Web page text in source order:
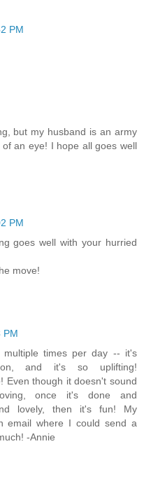
PM
but my husband is an army
an eye! I hope all goes well
PM
goes well with your hurried
move!
PM
times per day -- it's
and it's so uplifting!
Even though it doesn't sound
once it's done and
lovely, then it's fun! My
email where I could send a
-Annie